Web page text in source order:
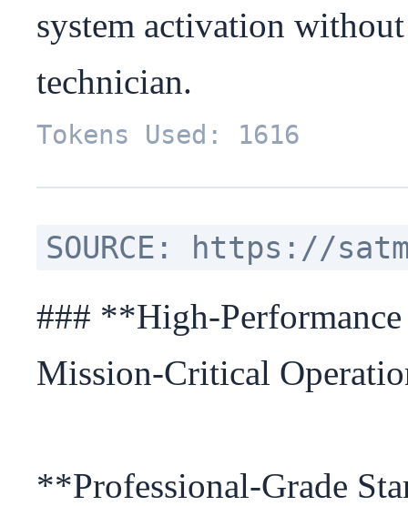
system activation
technician.
Tokens Used: 1616
SOURCE: https://
### **High-
Mission-Critical
**Professional-Grade